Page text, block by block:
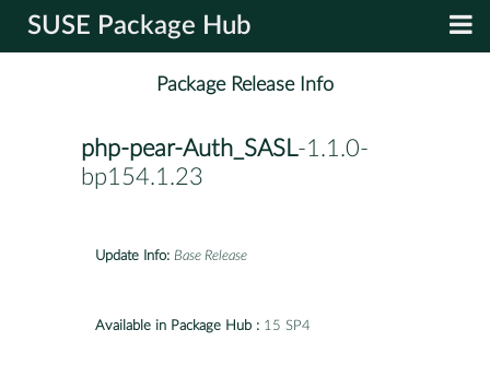
SUSE Package Hub
Package Release Info
php-pear-Auth_SASL-1.1.0-
bp154.1.23
Update Info: Base Release
Available in Package Hub : 15 SP4